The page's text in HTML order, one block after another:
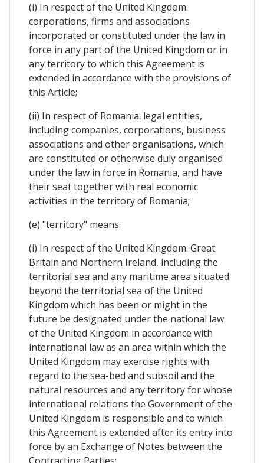
(i) In respect of the United Kingdom:
corporations, firms and associations
incorporated or constituted under the law in
force in any part of the United Kingdom or in
any territory to which this Agreement is
extended in accordance with the provisions of
this Article;
(ii) In respect of Romania: legal entities,
including companies, corporations, business
associations and other organisations, which
are constituted or otherwise duly organised
under the law in force in Romania, and have
their seat together with real economic
activities in the territory of Romania;
(e) "territory" means:
(i) In respect of the United Kingdom: Great
Britain and Northern Ireland, including the
territorial sea and any maritime area situated
beyond the territorial sea of the United
Kingdom which has been or might in the
future be designated under the national law
of the United Kingdom in accordance with
international law as an area within which the
United Kingdom may exercise rights with
regard to the sea-bed and subsoil and the
natural resources and any territory for whose
international relations the Government of the
United Kingdom is responsible and to which
this Agreement is extended after its entry into
force by an Exchange of Notes between the